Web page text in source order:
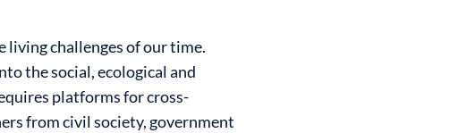
living challenges of our time.
the social, ecological and
platforms for cross-
from civil society, government